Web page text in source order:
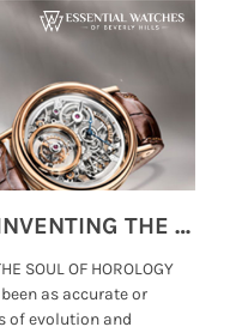
MONTRES BREGUET: REINVENTING THE SOUL OF HOROLOGY
SOUL OF HOROLOGY
as accurate or
of evolution and